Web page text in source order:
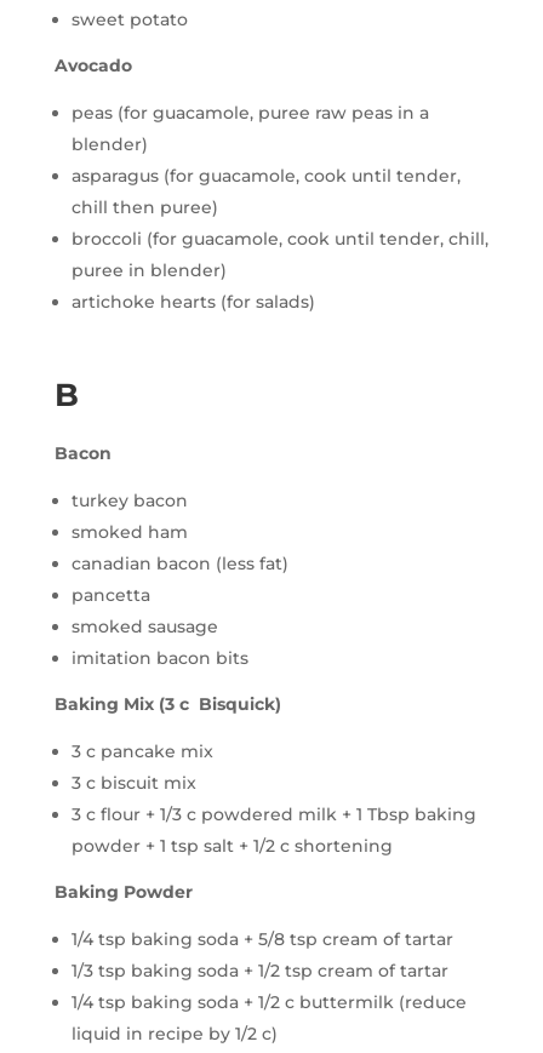
sweet potato
Avocado
peas (for guacamole, puree raw peas in a
blender)
asparagus (for guacamole, cook until tender,
chill then puree)
broccoli (for guacamole, cook until tender, chill,
puree in blender)
artichoke hearts (for salads)
B
Bacon
turkey bacon
smoked ham
canadian bacon (less fat)
pancetta
smoked sausage
imitation bacon bits
Baking Mix (3 c Bisquick)
3 c pancake mix
3 c biscuit mix
3 c flour + 1/3 c powdered milk + 1 Tbsp baking
powder + 1 tsp salt + 1/2 c shortening
Baking Powder
1/4 tsp baking soda + 5/8 tsp cream of tartar
1/3 tsp baking soda + 1/2 tsp cream of tartar
1/4 tsp baking soda + 1/2 c buttermilk (reduce
liquid in recipe by 1/2 c)